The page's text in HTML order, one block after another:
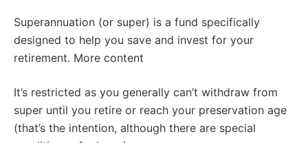
Superannuation (or super) is a fund specifically
designed to help you save and invest for your
retirement. More content
It’s restricted as you generally can’t withdraw from
super until you retire or reach your preservation age
(that’s the intention, although there are special